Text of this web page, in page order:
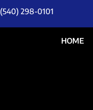
(540) 298-0101
HOME